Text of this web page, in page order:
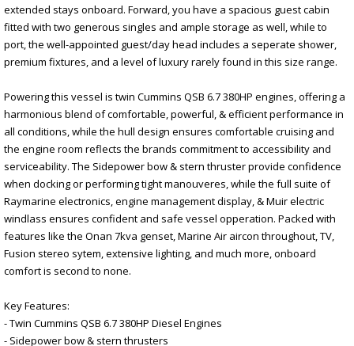
extended stays onboard. Forward, you have a spacious guest cabin
fitted with two generous singles and ample storage as well, while to
port, the well-appointed guest/day head includes a seperate shower,
premium fixtures, and a level of luxury rarely found in this size range.
Powering this vessel is twin Cummins QSB 6.7 380HP engines, offering a
harmonious blend of comfortable, powerful, & efficient performance in
all conditions, while the hull design ensures comfortable cruising and
the engine room reflects the brands commitment to accessibility and
serviceability. The Sidepower bow & stern thruster provide confidence
when docking or performing tight manouveres, while the full suite of
Raymarine electronics, engine management display, & Muir electric
windlass ensures confident and safe vessel opperation. Packed with
features like the Onan 7kva genset, Marine Air aircon throughout, TV,
Fusion stereo sytem, extensive lighting, and much more, onboard
comfort is second to none.
Key Features:
- Twin Cummins QSB 6.7 380HP Diesel Engines
- Sidepower bow & stern thrusters